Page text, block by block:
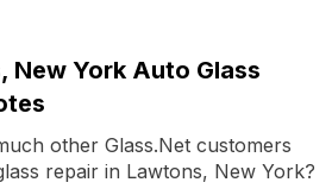
New York Auto Glass
other Glass.Net customers
repair in Lawtons, New York?